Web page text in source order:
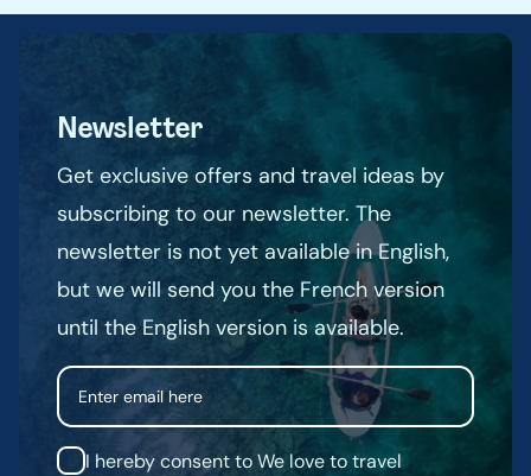
Newsletter
Get exclusive offers and travel ideas by
subscribing to our newsletter. The
newsletter is not yet available in English,
but we will send you the French version
until the English version is available.
Email
I hereby consent to We love to travel